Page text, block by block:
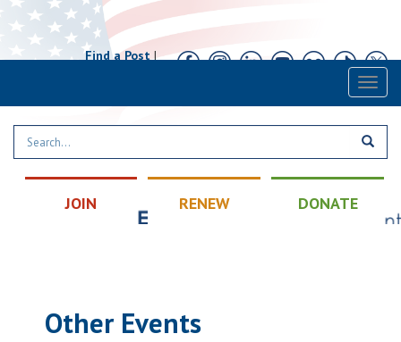
Find a Post|
JOIN RENEW DONATE
Other Events